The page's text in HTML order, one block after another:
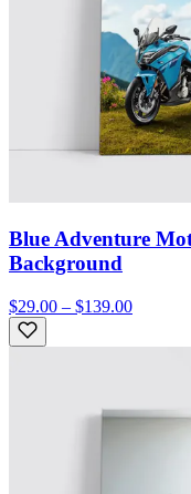
Blue Adventure
Background
$29.00 – $139.00